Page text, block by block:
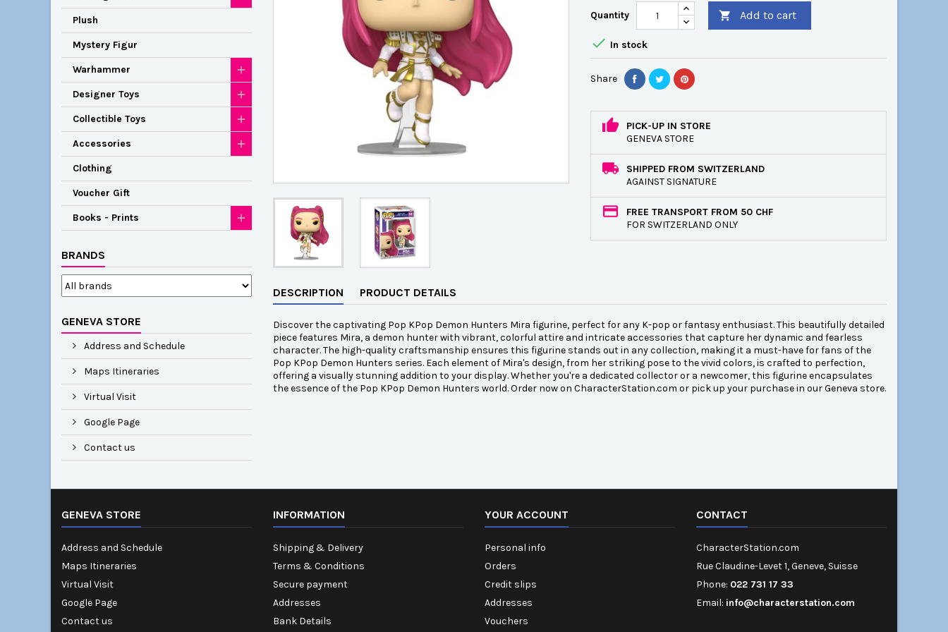
Plush
Mystery Figur
Warhammer
Designer Toys
Collectible Toys
Accessories
Clothing
Voucher Gift
Books - Prints
BRANDS
GENEVA STORE
Address and Schedule
Maps Itineraries
Virtual Visit
Google Page
Contact us
Quantity  Add to cart
 In stock
Share
PICK-UP IN STORE
GENEVA STORE
SHIPPED FROM SWITZERLAND
AGAINST SIGNATURE
FREE TRANSPORT FROM 50 CHF
FOR SWITZERLAND ONLY
DESCRIPTION PRODUCT DETAILS
Discover the captivating Pop KPop Demon Hunters Mira figurine, perfect for any K-pop or fantasy enthusiast. This beautifully detailed
piece features Mira, a demon hunter with vibrant, colorful attire and intricate accessories that capture her dynamic and fearless
character. The high-quality craftsmanship ensures this figurine stands out in any collection, making it a must-have for fans of the
Pop KPop Demon Hunters series. Each element of Mira's design, from her striking pose to the vivid colors, is crafted to perfection,
offering a visually stunning addition to your display. Whether you're a dedicated collector or a newcomer, this figurine encapsulates
the essence of the Pop KPop Demon Hunters world. Order now on CharacterStation.com or pick up your purchase in our Geneva store.
GENEVA STORE
Address and Schedule
Maps Itineraries
Virtual Visit
Google Page
Contact us
INFORMATION
Shipping & Delivery
Terms & Conditions
Secure payment
Addresses
Bank Details
YOUR ACCOUNT
Personal info
Orders
Credit slips
Addresses
Vouchers
CONTACT
CharacterStation.com
Rue Claudine-Levet 1, Geneve, Suisse
Phone: 022 731 17 33
Email: info@characterstation.com